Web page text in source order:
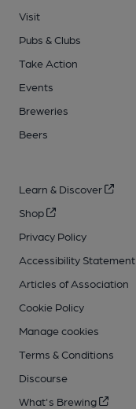
Visit
Pubs & Clubs
Take Action
Events
Breweries
Beers
Learn & Discover
Shop
Privacy Policy
Accessibility Statement
Articles of Association
Cookie Policy
Manage cookies
Terms & Conditions
Discourse
What's Brewing